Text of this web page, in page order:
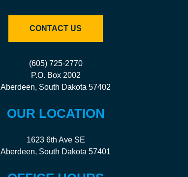
CONTACT US
(605) 725-2770
P.O. Box 2002
Aberdeen, South Dakota 57402
OUR LOCATION
1623 6th Ave SE
Aberdeen, South Dakota 57401